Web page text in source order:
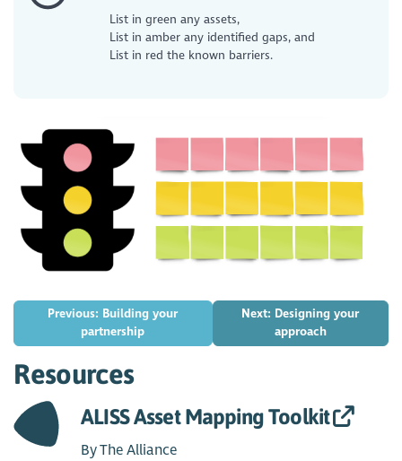
List in green any assets,
List in amber any identified gaps, and
List in red the known barriers.
Previous: Building your
partnership
Next: Designing your
approach
Resources
ALISS Asset Mapping Toolkit
By The Alliance